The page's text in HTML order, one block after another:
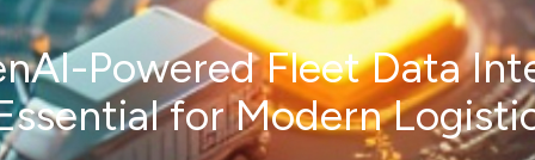
Powered Fleet Data
for Modern